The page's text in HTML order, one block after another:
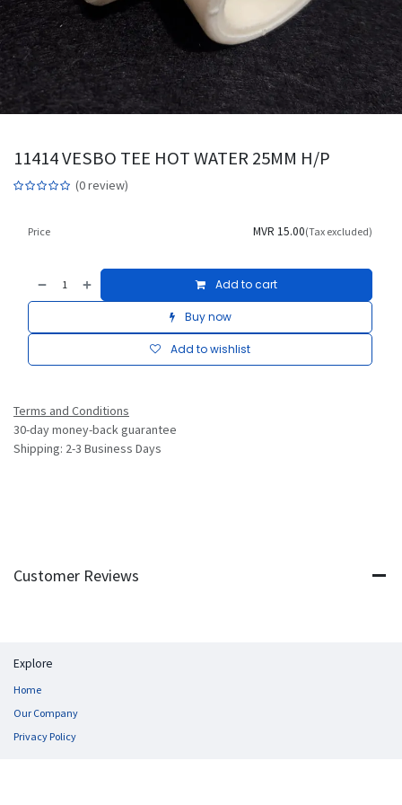
11414 VESBO TEE HOT WATER 25MM H/P
(0 review)
Add to cart
Buy now
Add to wishlist
Price MVR 15.00(Tax excluded)
Terms and Conditions
30-day money-back guarantee
Shipping: 2-3 Business Days
Customer Reviews
Explore
Home
Our Company
Privacy Policy